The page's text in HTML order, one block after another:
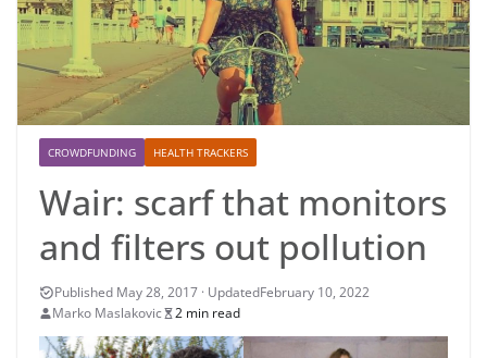
CROWDFUNDING HEALTH TRACKERS
Wair: scarf that monitors
and filters out pollution
February 10, 2022
Marko Maslakovic
2 min read